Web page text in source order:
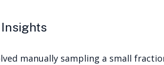
manually sampling a small